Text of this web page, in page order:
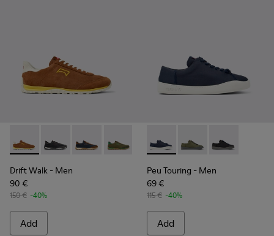
Drift Walk - K101097-003 - Brown Suede and Leather
Drift Walk - K101097-009
Drift Walk - K101097-008
Drift Walk - K101097-007
Drift Walk - K101097-006
Drift Walk - K101097-
Drift Walk -
Drift Walk - Men
90 €
150 € -40%
Add
Peu Touring - K100881-018
Peu Touring -Peu Touring -
Peu Touring - Men
69 €
115 € -40%
Add